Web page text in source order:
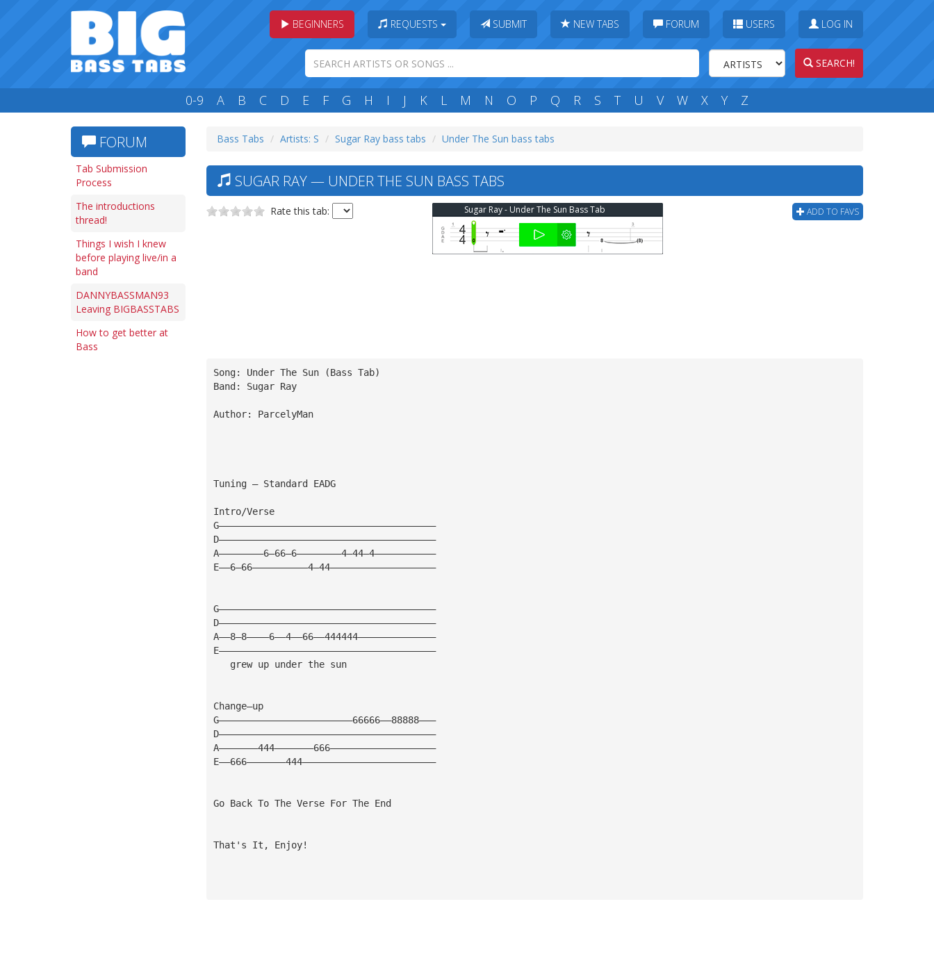
BEGINNERS REQUESTS SUBMIT NEW TABS FORUM USERS LOG IN
SEARCH!
0-9 A B C D E F G H I J K L M N O P Q R S T U V W X Y Z
FORUM
Tab Submission
Process
The introductions
thread!
Things I wish I knew
before playing live/in a
band
DANNYBASSMAN93
Leaving BIGBASSTABS
How to get better at
Bass
Bass Tabs Artists: S Sugar Ray bass tabs Under The Sun bass tabs
SUGAR RAY — UNDER THE SUN BASS TABS
Rate this tab: ADD TO FAVS
Sugar Ray - Under The Sun Bass Tab
Song: Under The Sun (Bass Tab)
Band: Sugar Ray
Author: ParcelyMan
Tuning — Standard EADG
Intro/Verse
G———————————————————————————————————————
D———————————————————————————————————————
A————————6—66—6————————4—44—4———————————
E——6—66——————————4—44———————————————————
G———————————————————————————————————————
D———————————————————————————————————————
A——8—8————6——4——66——444444——————————————
E———————————————————————————————————————
   grew up under the sun
Change—up
G————————————————————————66666——88888———
D———————————————————————————————————————
A———————444———————666———————————————————
E——666———————444————————————————————————
Go Back To The Verse For The End
That's It, Enjoy!